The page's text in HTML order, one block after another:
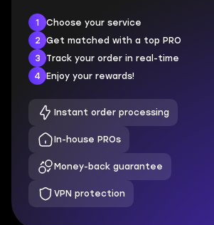
1
Choose your service
2
Get matched with a top PRO
3
Track your order in real-time
4
Enjoy your rewards!
Instant order processing
In-house PROs
Money-back guarantee
VPN protection